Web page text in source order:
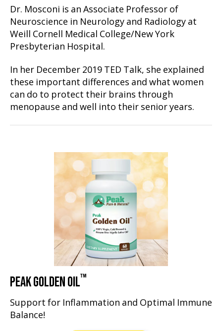
Dr. Mosconi is an Associate Professor of
Neuroscience in Neurology and Radiology at
Weill Cornell Medical College/New York
Presbyterian Hospital.
In her December 2019 TED Talk, she explained
these important differences and what women
can do to protect their brains through
menopause and well into their senior years.
PEAK GOLDEN OIL™
Support for Inflammation and Optimal Immune
Balance!